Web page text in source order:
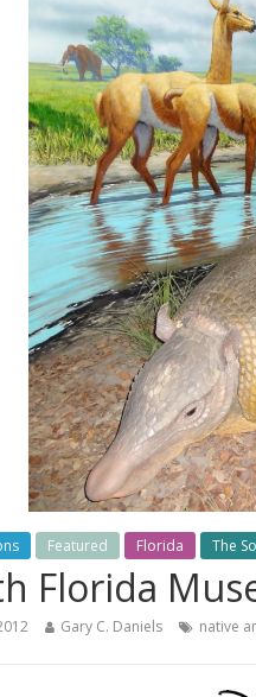
Featured Florida The
Florida
Gary C. Daniels native